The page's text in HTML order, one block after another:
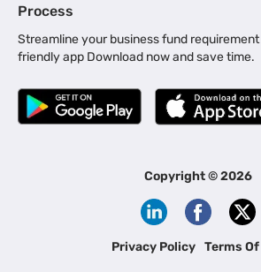
Business Loan in Kerala | Business Loan
Business Loan for Manufacturers |
Business Loan for Machinery Purchase |
|
Business Loans for Women Entrepreneurs
Channel Financing
Process
Streamline your business fund
friendly app Download now and save time.
Copyright ©2026
Privacy Policy Terms